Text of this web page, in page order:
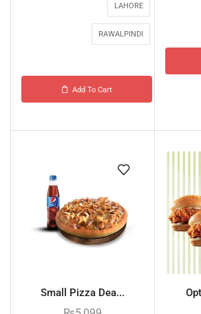
LAHORE
RAWALPINDI
Add To Cart
Small Pizza Dea...